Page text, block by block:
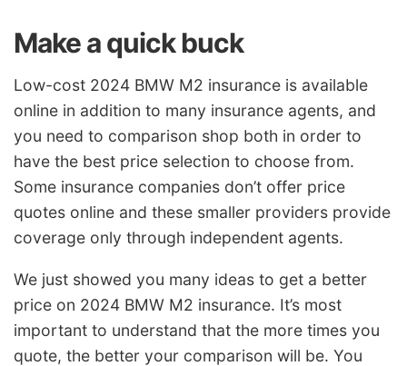
Make a quick buck
Low-cost 2024 BMW M2 insurance is available
online in addition to many insurance agents, and
you need to comparison shop both in order to
have the best price selection to choose from.
Some insurance companies don’t offer price
quotes online and these smaller providers provide
coverage only through independent agents.
We just showed you many ideas to get a better
price on 2024 BMW M2 insurance. It’s most
important to understand that the more times you
quote, the better your comparison will be. You